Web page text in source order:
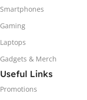
Smartphones
Gaming
Laptops
Gadgets & Merch
Useful Links
Promotions